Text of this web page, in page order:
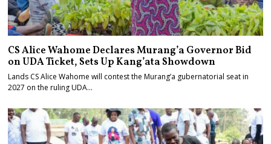
CS Alice Wahome Declares Murang’a Governor Bid
on UDA Ticket, Sets Up Kang’ata Showdown
Lands CS Alice Wahome will contest the Murang’a gubernatorial seat in
2027 on the ruling UDA…